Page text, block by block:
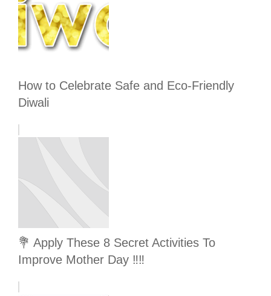
How to Celebrate Safe and Eco-Friendly
Diwali
💐 Apply These 8 Secret Activities To
Improve Mother Day ‼️‼️